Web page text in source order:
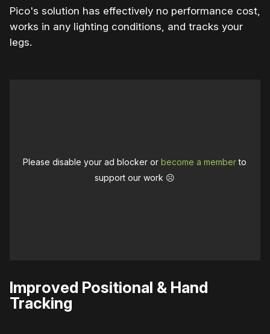
Pico's solution has effectively no performance cost,
works in any lighting conditions, and tracks your
legs.
Please disable your ad blocker orbecome a memberto
support our work ☹️
Improved Positional & Hand
Tracking